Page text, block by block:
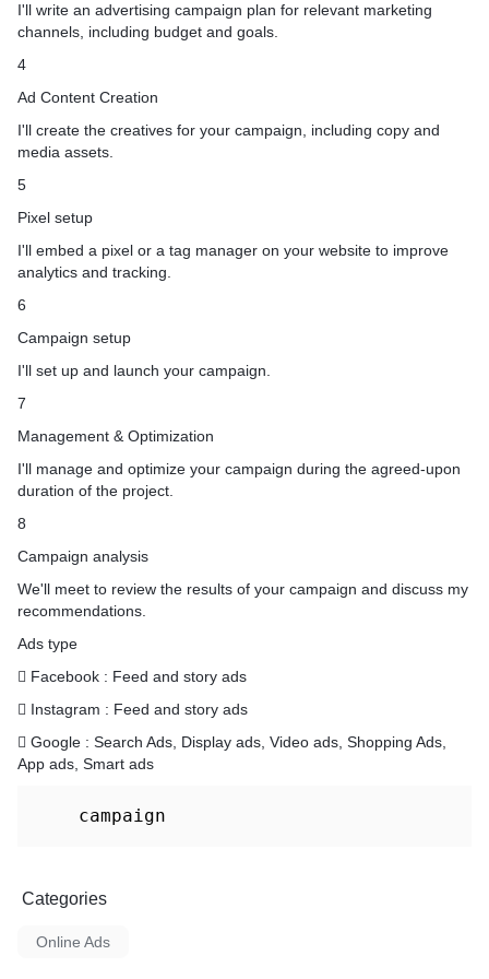
I'll write an advertising campaign plan for relevant marketing
channels, including budget and goals.
4
Ad Content Creation
I'll create the creatives for your campaign, including copy and
media assets.
5
Pixel setup
I'll embed a pixel or a tag manager on your website to improve
analytics and tracking.
6
Campaign setup
I'll set up and launch your campaign.
7
Management & Optimization
I'll manage and optimize your campaign during the agreed-upon
duration of the project.
8
Campaign analysis
We'll meet to review the results of your campaign and discuss my
recommendations.
Ads type
 Facebook : Feed and story ads
 Instagram : Feed and story ads
 Google : Search Ads, Display ads, Video ads, Shopping Ads,
App ads, Smart ads
    campaign
Categories
Online Ads